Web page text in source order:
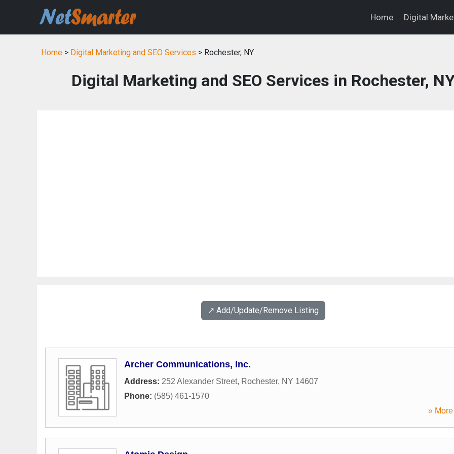
Home Digital
Home > Digital Marketing and SEO Services > Rochester, NY
Digital Marketing and SEO Services in Rochester,
↗️ Add/Update/Remove Listing
Archer Communications, Inc.
Address: 252 Alexander Street, Rochester, NY 14607
Phone: (585) 461-1570
»